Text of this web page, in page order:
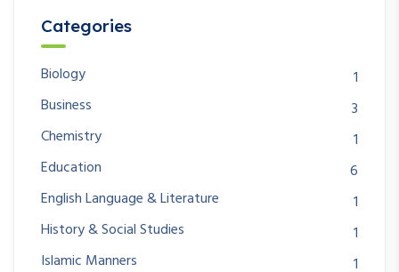
Categories
Biology
1
Business
3
Chemistry
1
Education
6
English Language & Literature
1
History & Social Studies
1
Islamic Manners
1